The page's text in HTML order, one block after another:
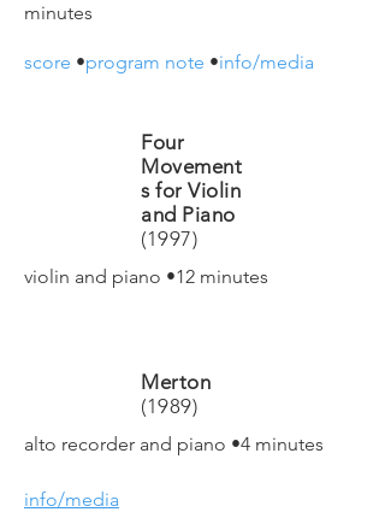
minutes
score •program note •info/media
Four
Movement
s for Violin
and Piano
(1997)
violin and piano •12 minutes
Merton
(1989)
alto recorder and piano •4 minutes
info/media